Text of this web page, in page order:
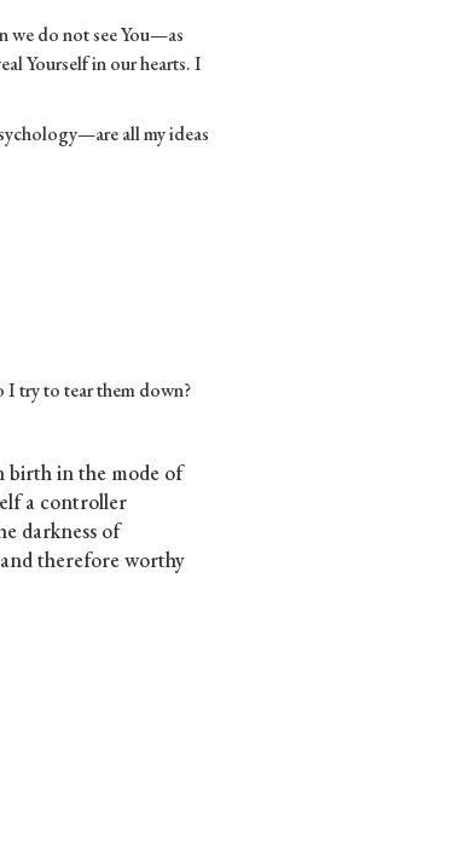
we do not see You—as
Yourself in our hearts. I
all my ideas
I try to tear them down?
birth in the mode of
a controller
darkness of
therefore worthy